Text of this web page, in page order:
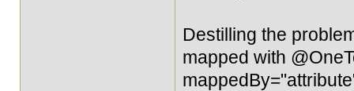
Destilling the
mapped with